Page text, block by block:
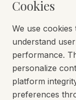
Cookies
We use
understand
performance.
personalize
platform
preferences